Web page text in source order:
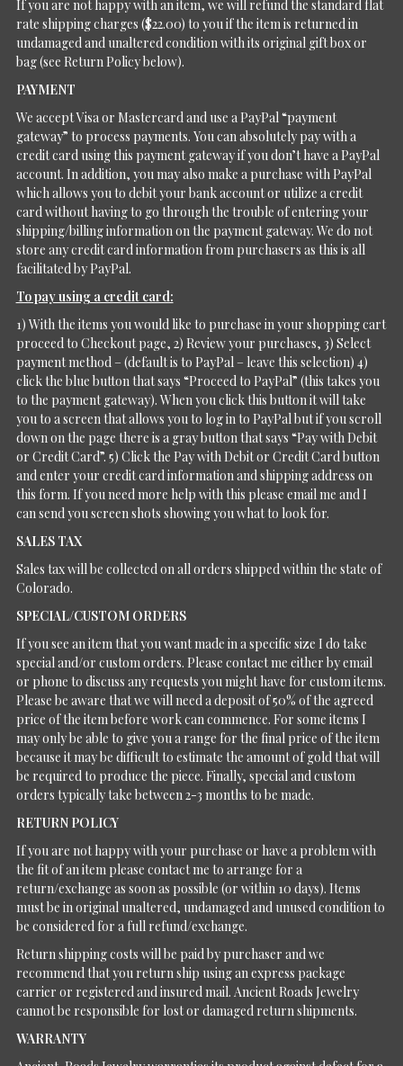
If you are not happy with an item, we will refund the standard flat
rate shipping charges ($22.00) to you if the item is returned in
undamaged and unaltered condition with its original gift box or
bag (see Return Policy below).
PAYMENT
We accept Visa or Mastercard and use a PayPal “payment
gateway” to process payments. You can absolutely pay with a
credit card using this payment gateway if you don’t have a PayPal
account. In addition, you may also make a purchase with PayPal
which allows you to debit your bank account or utilize a credit
card without having to go through the trouble of entering your
shipping/billing information on the payment gateway. We do not
store any credit card information from purchasers as this is all
facilitated by PayPal.
To pay using a credit card:
1) With the items you would like to purchase in your shopping cart
proceed to Checkout page, 2) Review your purchases, 3) Select
payment method – (default is to PayPal – leave this selection) 4)
click the blue button that says “Proceed to PayPal” (this takes you
to the payment gateway). When you click this button it will take
you to a screen that allows you to log in to PayPal but if you scroll
down on the page there is a gray button that says “Pay with Debit
or Credit Card”. 5) Click the Pay with Debit or Credit Card button
and enter your credit card information and shipping address on
this form. If you need more help with this please email me and I
can send you screen shots showing you what to look for.
SALES TAX
Sales tax will be collected on all orders shipped within the state of
Colorado.
SPECIAL/CUSTOM ORDERS
If you see an item that you want made in a specific size I do take
special and/or custom orders. Please contact me either by email
or phone to discuss any requests you might have for custom items.
Please be aware that we will need a deposit of 50% of the agreed
price of the item before work can commence. For some items I
may only be able to give you a range for the final price of the item
because it may be difficult to estimate the amount of gold that will
be required to produce the piece. Finally, special and custom
orders typically take between 2-3 months to be made.
RETURN POLICY
If you are not happy with your purchase or have a problem with
the fit of an item please contact me to arrange for a
return/exchange as soon as possible (or within 10 days). Items
must be in original unaltered, undamaged and unused condition to
be considered for a full refund/exchange.
Return shipping costs will be paid by purchaser and we
recommend that you return ship using an express package
carrier or registered and insured mail. Ancient Roads Jewelry
cannot be responsible for lost or damaged return shipments.
WARRANTY